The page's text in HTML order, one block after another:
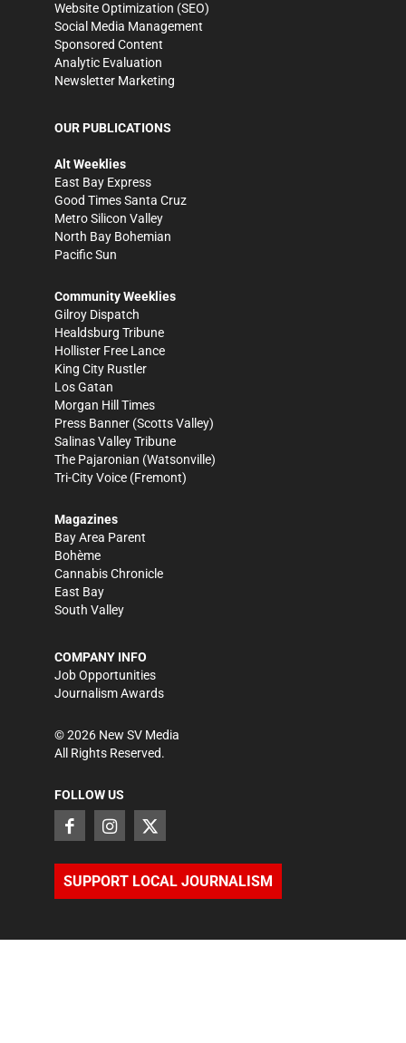
Website Optimization (SEO)
Social Media Management
Sponsored Content
Analytic Evaluation
Newsletter Marketing
OUR PUBLICATIONS
Alt Weeklies
East Bay Express
Good Times Santa Cruz
Metro Silicon Valley
North Bay Bohemian
Pacific Sun
Community Weeklies
Gilroy Dispatch
Healdsburg Tribune
Hollister Free Lance
King City Rustler
Los Gatan
Morgan Hill Times
Press Banner (Scotts Valley)
Salinas Valley Tribune
The Pajaronian (Watsonville)
Tri-City Voice (Fremont)
Magazines
Bay Area Parent
Bohème
Cannabis Chronicle
East Bay
South Valley
COMPANY INFO
Job Opportunities
Journalism Awards
©2026 New SV Media
All Rights Reserved.
FOLLOW US
SUPPORT LOCAL JOURNALISM